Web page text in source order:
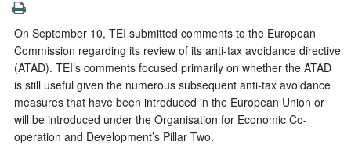
NEWS
TECHNICAL SUBMISSIONS
ABOUT
CONTACT
On September 10, TEI submitted comments to the European
Commission regarding its review of its anti-tax avoidance directive
(ATAD). TEI’s comments focused primarily on whether the ATAD
is still useful given the numerous subsequent anti-tax avoidance
measures that have been introduced in the European Union or
will be introduced under the Organisation for Economic Co-
operation and Development’s Pillar Two.